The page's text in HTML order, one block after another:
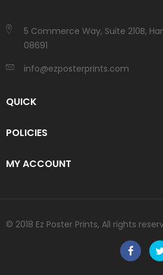
5 Commerce Way, Suite 210B,
08691
info@ezposterprints.com
QUICK
POLICIES
MY ACCOUNT
© 2018 Ez Poster Prints, All rights